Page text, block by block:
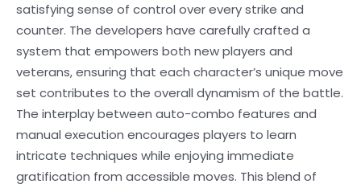
satisfying sense of control over every strike and
counter. The developers have carefully crafted a
system that empowers both new players and
veterans, ensuring that each character’s unique move
set contributes to the overall dynamism of the battle.
The interplay between auto-combo features and
manual execution encourages players to learn
intricate techniques while enjoying immediate
gratification from accessible moves. This blend of